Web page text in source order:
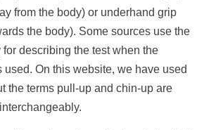
from the body) or underhand grip
the body). Some sources use the
describing the test when the
used. On this website, we have used
the terms pull-up and chin-up are